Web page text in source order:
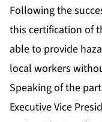
Following the
this certification of
able to provide
local workers
Speaking of the
Executive Vice